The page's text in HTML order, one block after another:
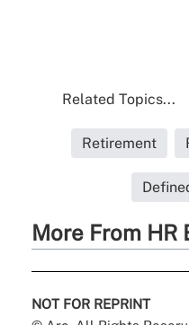
Related Topics...
Retirement
More From HR
NOT FOR REPRINT